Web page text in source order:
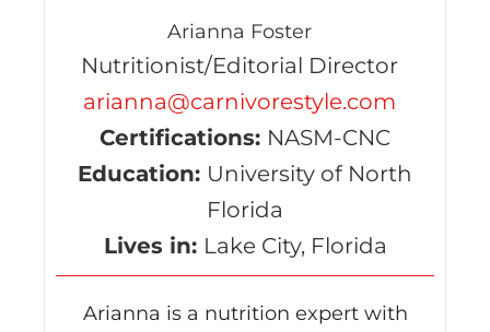
Arianna Foster
Nutritionist/Editorial Director
arianna@carnivorestyle.com
Certifications: NASM-CNC
Education: University of North
Florida
Lives in: Lake City, Florida
Arianna is a nutrition expert with